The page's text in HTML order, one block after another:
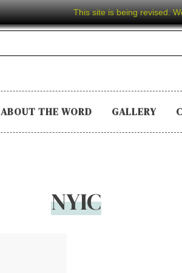
This site is being revised.
ABOUT THE WORD GALLERY
NYIC